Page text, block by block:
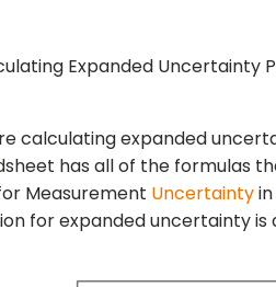
Expanded Uncertainty
calculating expanded
has all of the formulas
Measurement Uncertainty
for expanded uncertainty is